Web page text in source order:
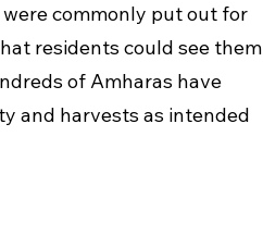
commonly put out for
residents could see them
of Amharas have
and harvests as intended